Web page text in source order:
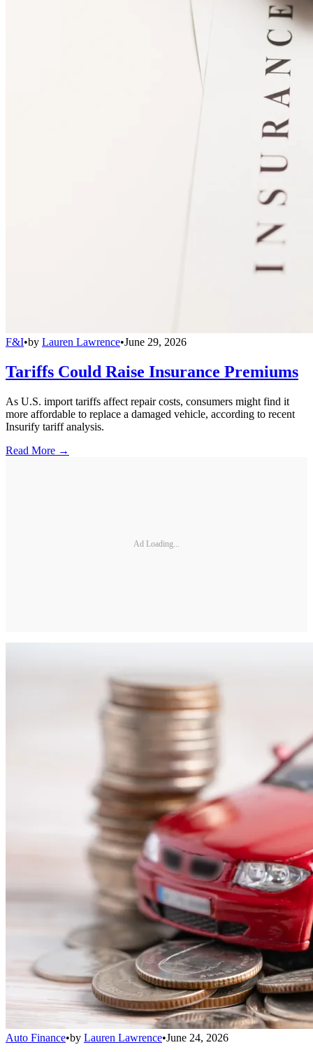
F&I•by Lauren Lawrence•June 29, 2026
Tariffs Could Raise Insurance Premiums
As U.S. import tariffs affect repair costs, consumers might find it
more affordable to replace a damaged vehicle, according to recent
Insurify tariff analysis.
Read More →
Ad Loading...
Auto Finance•by Lauren Lawrence•June 24, 2026